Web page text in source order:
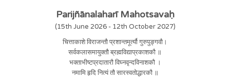
Parijñānalaharī Mahotsavaḥ
(15th June 2026 - 12th October 2027)
चित्ताकाशे विराजन्तौ प्रशान्तमूर्त्यौ गुरुपुङ्गवौ।
सर्वकलासमायुक्तौ ब्रह्मविद्याप्रकाशकौ ॥
भक्ताभीष्टप्रदातारौ विघ्नवृन्दविनाशकौ ।
नमामि हृदि नित्यं तौ सारस्वतोद्धारकौ ॥